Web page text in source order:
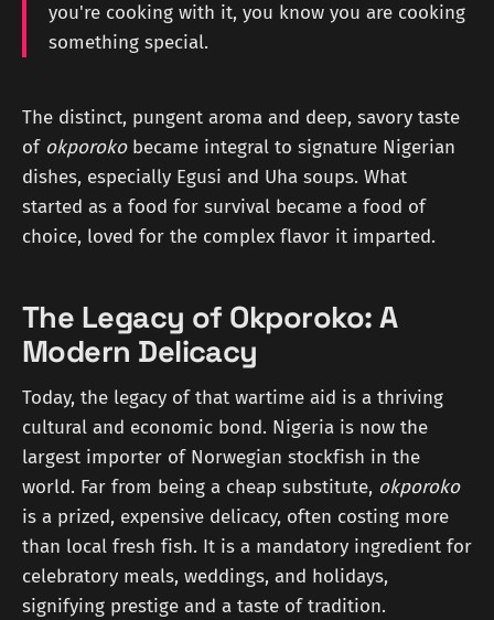
you're cooking with it, you know you are cooking
something special.
The distinct, pungent aroma and deep, savory taste
of okporokobecame integral to signature Nigerian
dishes, especially Egusi and Uha soups. What
started as a food for survival became a food of
choice, loved for the complex flavor it imparted.
The Legacy of Okporoko: A
Modern Delicacy
Today, the legacy of that wartime aid is a thriving
cultural and economic bond. Nigeria is now the
largest importer of Norwegian stockfish in the
world. Far from being a cheap substitute, okporoko
is a prized, expensive delicacy, often costing more
than local fresh fish. It is a mandatory ingredient for
celebratory meals, weddings, and holidays,
signifying prestige and a taste of tradition.